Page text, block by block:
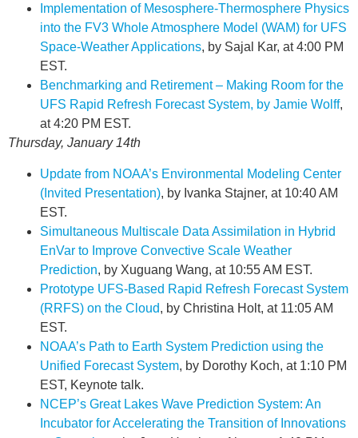
Implementation of Mesosphere-Thermosphere Physics
into the FV3 Whole Atmosphere Model (WAM) for UFS
Space-Weather Applications, by Sajal Kar, at 4:00 PM
EST.
Benchmarking and Retirement – Making Room for the
UFS Rapid Refresh Forecast System, by Jamie Wolff,
at 4:20 PM EST.
Thursday, January 14th
Update from NOAA’s Environmental Modeling Center
(Invited Presentation), by Ivanka Stajner, at 10:40 AM
EST.
Simultaneous Multiscale Data Assimilation in Hybrid
EnVar to Improve Convective Scale Weather
Prediction, by Xuguang Wang, at 10:55 AM EST.
Prototype UFS-Based Rapid Refresh Forecast System
(RRFS) on the Cloud, by Christina Holt, at 11:05 AM
EST.
NOAA’s Path to Earth System Prediction using the
Unified Forecast System, by Dorothy Koch, at 1:10 PM
EST, Keynote talk.
NCEP’s Great Lakes Wave Prediction System: An
Incubator for Accelerating the Transition of Innovations